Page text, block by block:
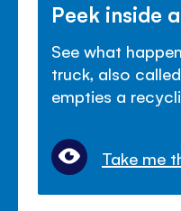
Peek inside
See what
truck, also
empties a
Take me